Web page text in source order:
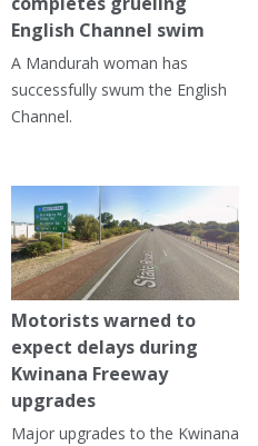
English Channel swim
A Mandurah woman has
successfully swum the English
Channel.
Motorists warned to
expect delays during
Kwinana Freeway
upgrades
Major upgrades to the Kwinana